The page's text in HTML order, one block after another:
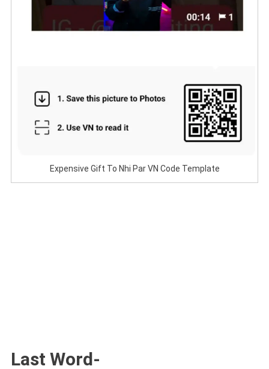
Expensive Gift To Nhi Par VN Code Template
Last Word-